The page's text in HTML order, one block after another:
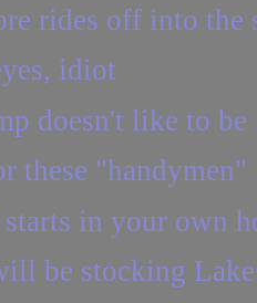
rides off into the
idiot
doesn't like to
these "handymen"
in your own
be stocking